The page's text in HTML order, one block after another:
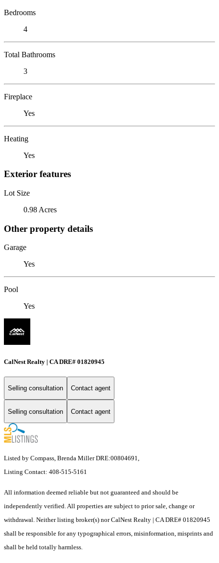
Bedrooms
4
Total Bathrooms
3
Fireplace
Yes
Heating
Yes
Exterior features
Lot Size
0.98 Acres
Other property details
Garage
Yes
Pool
Yes
CalNest Realty | CA DRE# 01820945
Selling consultation Contact agent
Selling consultation Contact agent
Listed by Compass, Brenda Miller DRE:00804691,
Listing Contact: 408-515-5161
All information deemed reliable but not guaranteed and should be
independently verified. All properties are subject to prior sale, change or
withdrawal. Neither listing broker(s) nor CalNest Realty | CA DRE# 01820945
shall be responsible for any typographical errors, misinformation, misprints and
shall be held totally harmless.